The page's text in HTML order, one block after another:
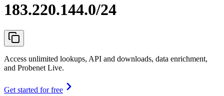
183.220.144.0/24
Access unlimited lookups, API and downloads, data enrichment,
and Probenet Live.
Get started for free